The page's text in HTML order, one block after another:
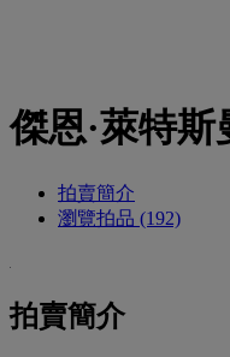
傑恩·萊特
拍賣簡介
瀏覽拍品 (192)
拍賣簡介